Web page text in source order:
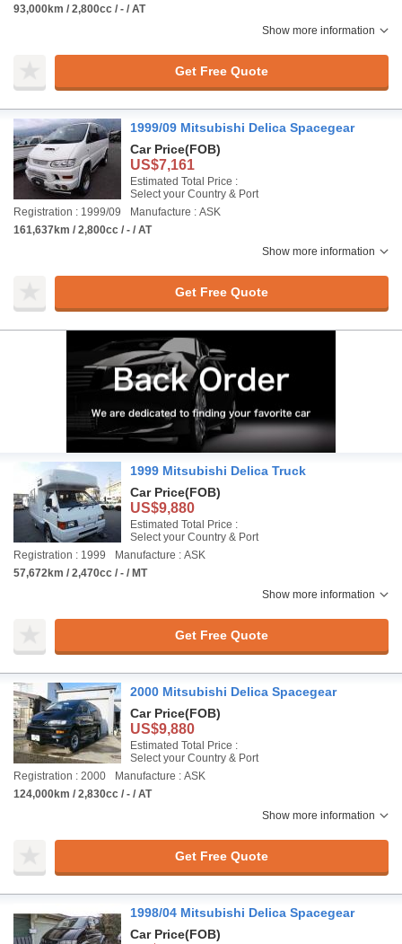
93,000km / 2,800cc / - / AT
Show more information
Get Free Quote
1999/09 Mitsubishi Delica Spacegear
Car Price(FOB)
US$7,161
Estimated Total Price :
Select your Country & Port
Registration : 1999/09
Manufacture : ASK
161,637km / 2,800cc / - / AT
Show more information
Get Free Quote
1999 Mitsubishi Delica Truck
Car Price(FOB)
US$9,880
Estimated Total Price :
Select your Country & Port
Registration : 1999
Manufacture : ASK
57,672km / 2,470cc / - / MT
Show more information
Get Free Quote
2000 Mitsubishi Delica Spacegear
Car Price(FOB)
US$9,880
Estimated Total Price :
Select your Country & Port
Registration : 2000
Manufacture : ASK
124,000km / 2,830cc / - / AT
Show more information
Get Free Quote
1998/04 Mitsubishi Delica Spacegear
Car Price(FOB)